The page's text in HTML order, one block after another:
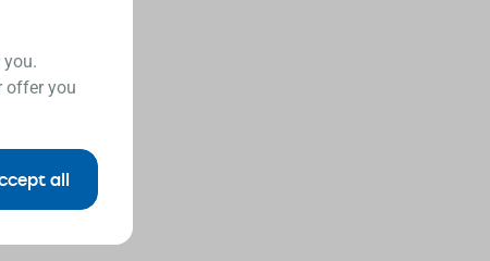
offer you
all